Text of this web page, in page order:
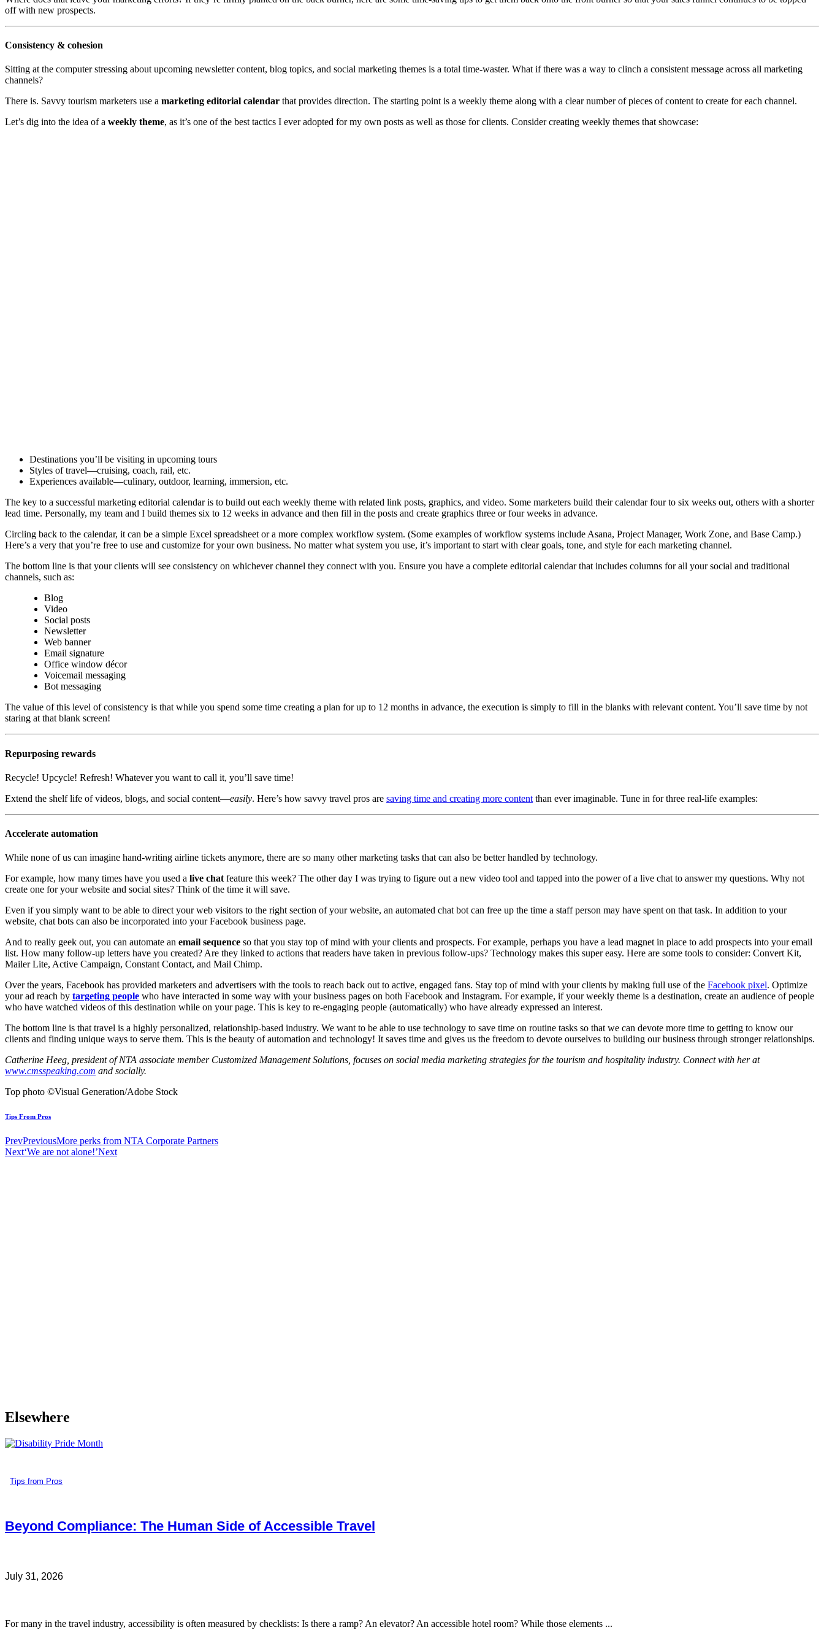
off with new prospects.
Consistency & cohesion
Sitting at the computer stressing about upcoming newsletter content, blog topics, and social marketing themes is a total time-waster. What if there was a way to clinch a consistent message across all marketing
channels?
There is. Savvy tourism marketers use a marketing editorial calendar that provides direction. The starting point is a weekly theme along with a clear number of pieces of content to create for each channel.
Let’s dig into the idea of a weekly theme, as it’s one of the best tactics I ever adopted for my own posts as well as those for clients. Consider creating weekly themes that showcase:
Destinations you’ll be visiting in upcoming tours
Styles of travel—cruising, coach, rail, etc.
Experiences available—culinary, outdoor, learning, immersion, etc.
The key to a successful marketing editorial calendar is to build out each weekly theme with related link posts, graphics, and video. Some marketers build their calendar four to six weeks out, others with a shorter
lead time. Personally, my team and I build themes six to 12 weeks in advance and then fill in the posts and create graphics three or four weeks in advance.
Circling back to the calendar, it can be a simple Excel spreadsheet or a more complex workflow system. (Some examples of workflow systems include Asana, Project Manager, Work Zone, and Base Camp.)
Here’s a very that you’re free to use and customize for your own business. No matter what system you use, it’s important to start with clear goals, tone, and style for each marketing channel.
The bottom line is that your clients will see consistency on whichever channel they connect with you. Ensure you have a complete editorial calendar that includes columns for all your social and traditional
channels, such as:
Blog
Video
Social posts
Newsletter
Web banner
Email signature
Office window décor
Voicemail messaging
Bot messaging
The value of this level of consistency is that while you spend some time creating a plan for up to 12 months in advance, the execution is simply to fill in the blanks with relevant content. You’ll save time by not
staring at that blank screen!
Repurposing rewards
Recycle! Upcycle! Refresh! Whatever you want to call it, you’ll save time!
Extend the shelf life of videos, blogs, and social content—easily. Here’s how savvy travel pros are saving time and creating more content than ever imaginable. Tune in for three real-life examples:
Accelerate automation
While none of us can imagine hand-writing airline tickets anymore, there are so many other marketing tasks that can also be better handled by technology.
For example, how many times have you used a live chat feature this week? The other day I was trying to figure out a new video tool and tapped into the power of a live chat to answer my questions. Why not
create one for your website and social sites? Think of the time it will save.
Even if you simply want to be able to direct your web visitors to the right section of your website, an automated chat bot can free up the time a staff person may have spent on that task. In addition to your
website, chat bots can also be incorporated into your Facebook business page.
And to really geek out, you can automate an email sequence so that you stay top of mind with your clients and prospects. For example, perhaps you have a lead magnet in place to add prospects into your email
list. How many follow-up letters have you created? Are they linked to actions that readers have taken in previous follow-ups? Technology makes this super easy. Here are some tools to consider: Convert Kit,
Mailer Lite, Active Campaign, Constant Contact, and Mail Chimp.
Over the years, Facebook has provided marketers and advertisers with the tools to reach back out to active, engaged fans. Stay top of mind with your clients by making full use of the Facebook pixel. Optimize
your ad reach by targeting people who have interacted in some way with your business pages on both Facebook and Instagram. For example, if your weekly theme is a destination, create an audience of people
who have watched videos of this destination while on your page. This is key to re-engaging people (automatically) who have already expressed an interest.
The bottom line is that travel is a highly personalized, relationship-based industry. We want to be able to use technology to save time on routine tasks so that we can devote more time to getting to know our
clients and finding unique ways to serve them. This is the beauty of automation and technology! It saves time and gives us the freedom to devote ourselves to building our business through stronger relationships.
Catherine Heeg, president of NTA associate member Customized Management Solutions, focuses on social media marketing strategies for the tourism and hospitality industry. Connect with her at
www.cmsspeaking.com and socially.
Top photo ©Visual Generation/Adobe Stock
Tips From Pros
PrevPreviousMore perks from NTA Corporate Partners
Next‘We are not alone!’Next
Elsewhere
Tips from Pros
Beyond Compliance: The Human Side of Accessible Travel
July 31, 2026
For many in the travel industry, accessibility is often measured by checklists: Is there a ramp? An elevator? An accessible hotel room? While those elements ...